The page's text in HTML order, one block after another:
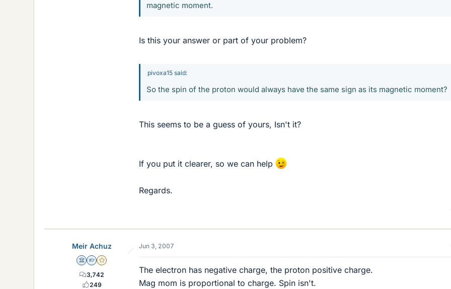
magnetic moment.
Is this your answer or part of your problem?
pivoxa15 said:
So the spin of the proton would always have the same sign as its magnetic moment?
This seems to be a guess of yours, Isn't it?
If you put it clearer, so we can help
Regards.
Meir Achuz
Science Advisor
Homework Helper
Gold Member
3,742
249
Jun 3, 2007
The electron has negative charge, the proton positive charge.
Mag mom is proportional to charge. Spin isn't.